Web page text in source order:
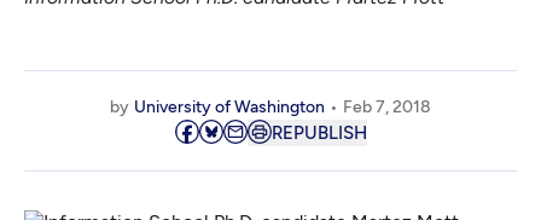
by University of Washington Feb 7, 2018
REPUBLISH